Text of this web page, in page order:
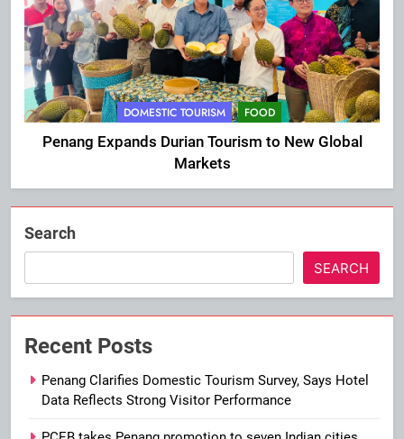
DOMESTIC TOURISM FOOD
Penang Expands Durian Tourism to New Global
Markets
Search
SEARCH
Recent Posts
Penang Clarifies Domestic Tourism Survey, Says Hotel
Data Reflects Strong Visitor Performance